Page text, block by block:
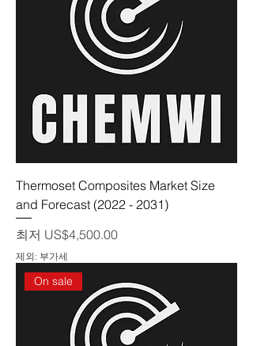
Thermoset Composites Market Size
and Forecast (2022 - 2031)
최저 US$4,500.00
할인가
제외: 부가세
On sale